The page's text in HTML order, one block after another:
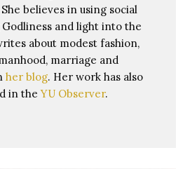
believes in using social
and light into the
about modest fashion,
marriage and
her blog. Her work has also
in theYU Observer.